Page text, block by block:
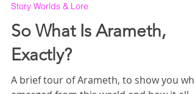
Feb 17, 2020
Story Worlds & Lore
So What Is Arameth,
Exactly?